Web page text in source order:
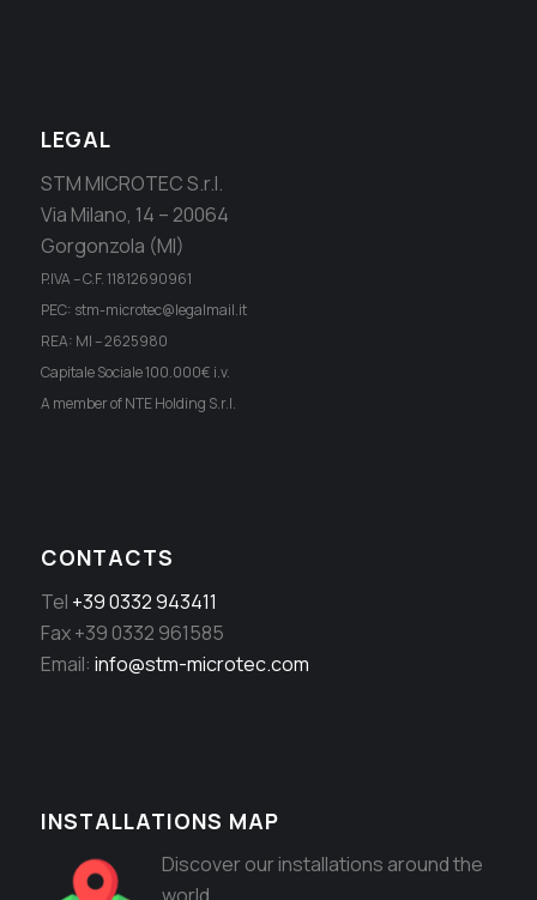
LEGAL
STM MICROTEC S.r.l.
Via Milano, 14 – 20064
Gorgonzola (MI)
P.IVA – C.F. 11812690961
PEC: stm-microtec@legalmail.it
REA: MI – 2625980
Capitale Sociale 100.000€ i.v.
A member of NTE Holding S.r.l.
CONTACTS
Tel +39 0332 943411
Fax +39 0332 961585
Email: info@stm-microtec.com
INSTALLATIONS MAP
Discover our installations around the